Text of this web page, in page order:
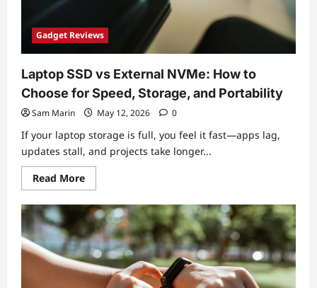
Gadget Reviews
Laptop SSD vs External NVMe: How to
Choose for Speed, Storage, and Portability
Sam Marin May 12, 2026 0
If your laptop storage is full, you feel it fast—apps lag,
updates stall, and projects take longer...
Read MoreRead
more
Laptop
SSD
vs
External
NVMe:
How
to
Choose